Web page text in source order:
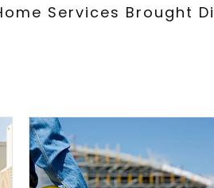
Services Brought